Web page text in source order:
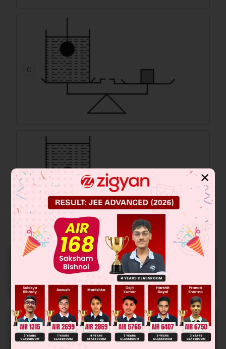
C
D
Free JEE Main Previous Year Online
Papers
LIVE
Free JEE Advance Previous Year
Online Papers
College Predictor LIVE
✕